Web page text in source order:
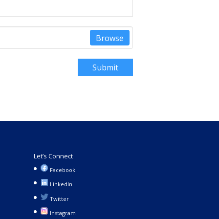
Browse
Submit
Let’s Connect
Facebook
LinkedIn
Twitter
Instagram